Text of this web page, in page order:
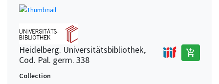
Heidelberg. Universitätsbibliothek,
Cod. Pal. germ. 338
add_shopping_cart
Collection